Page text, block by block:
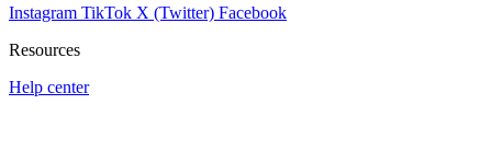
Instagram TikTok X (Twitter) Facebook
Resources
Help center